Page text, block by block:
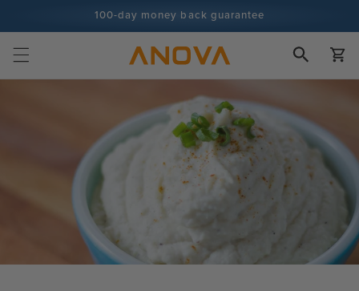
100-day money back guarantee
100+ million cooks and counting
Cart